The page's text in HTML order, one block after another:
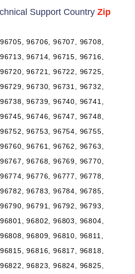
Support Country Zip
96706, 96707, 96708,
96714, 96715, 96716,
96721, 96722, 96725,
96730, 96731, 96732,
96739, 96740, 96741,
96746, 96747, 96748,
96753, 96754, 96755,
96761, 96762, 96763,
96768, 96769, 96770,
96776, 96777, 96778,
96783, 96784, 96785,
96791, 96792, 96793,
96802, 96803, 96804,
96809, 96810, 96811,
96816, 96817, 96818,
96823, 96824, 96825,